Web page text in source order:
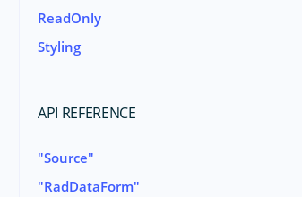
ReadOnly
Styling
API REFERENCE
Source
RadDataForm